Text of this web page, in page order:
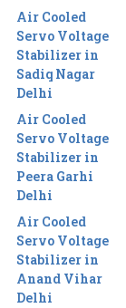
Air Cooled
Servo Voltage
Stabilizer in
Sadiq Nagar
Delhi
Air Cooled
Servo Voltage
Stabilizer in
Peera Garhi
Delhi
Air Cooled
Servo Voltage
Stabilizer in
Anand Vihar
Delhi